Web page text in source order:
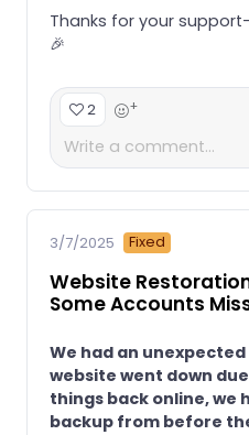
Thanks for your
🎉
2 +
3/7/2025 Fixed
Website
Some Accounts
We had an
website went down
things back online, we
backup from before